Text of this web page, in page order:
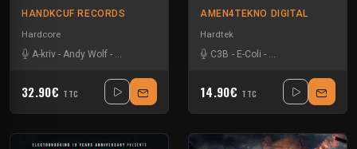
HANDKCUF RECORDS
Hardcore
A-kriv - Andy Wolf - Dj Antikillah -Dj Jaak
32.90€ TTC
AMEN4TEKNO DIGITAL
Hardtek
C3B - E-Coli -
14.90€ TTC